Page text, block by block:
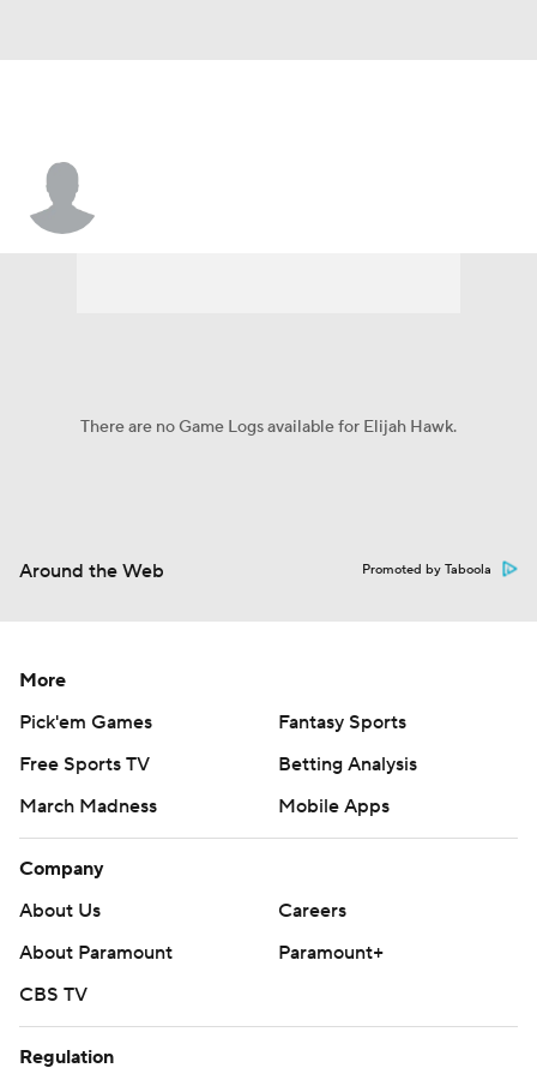
There are no Game Logs available for Elijah Hawk.
Around the Web Promoted by Taboola
More
Pick'em Games
Fantasy Sports
Free Sports TV
Betting Analysis
March Madness
Mobile Apps
Company
About Us
Careers
About Paramount
Paramount+
CBS TV
Regulation